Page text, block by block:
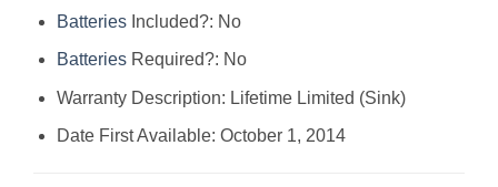
BatteriesIncluded?: ‎No
BatteriesRequired?: ‎No
Warranty Description: ‎Lifetime Limited (Sink)
Date First Available: October 1, 2014